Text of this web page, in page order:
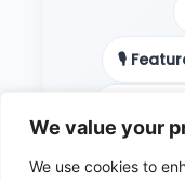
We value your
We use cookies to
🎙️